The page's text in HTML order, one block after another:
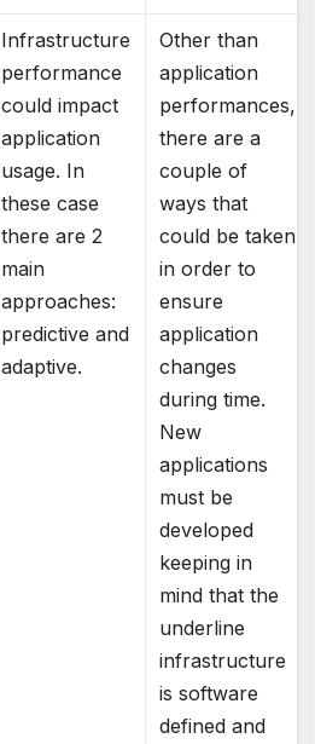
Infrastructure
performance
could impact
application
usage. In
these case
there are 2
main
approaches:
predictive and
adaptive.
Other than
application
performances,
there are a
couple of
ways that
could be taken
in order to
ensure
application
changes
during time.
New
applications
must be
developed
keeping in
mind that the
underline
infrastructure
is software
defined and